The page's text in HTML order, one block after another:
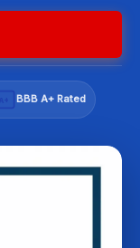
BBB A+ Rated